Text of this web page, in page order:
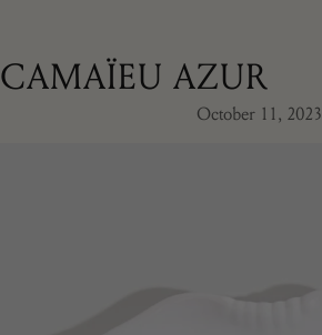
CAMAÏEU AZUR
October 11, 2023